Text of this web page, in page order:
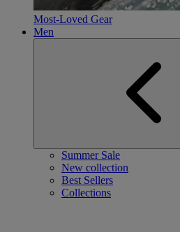
Most-Loved Gear
Men
Summer Sale
New collection
Best Sellers
Collections